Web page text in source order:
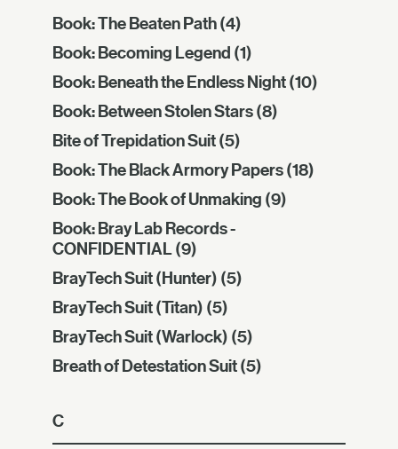
Book: The Beaten Path(4)
Book: Becoming Legend (1)
Book: Beneath the Endless Night(10)
Book: Between Stolen Stars(8)
Bite of Trepidation Suit(5)
Book: The Black Armory Papers(18)
Book: The Book of Unmaking (9)
Book: Bray Lab Records -
CONFIDENTIAL(9)
BrayTech Suit (Hunter) (5)
BrayTech Suit (Titan) (5)
BrayTech Suit (Warlock) (5)
Breath of Detestation Suit(5)
C